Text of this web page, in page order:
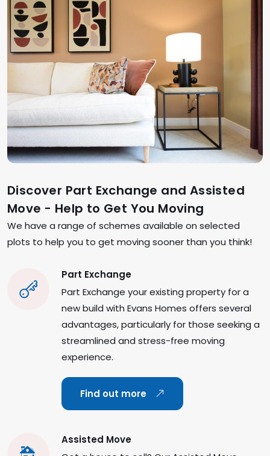
Discover Part Exchange and Assisted
Move - Help to Get You Moving
We have a range of schemes available on selected
plots to help you to get moving sooner than you think!
Part Exchange
Part Exchange your existing property for a
new build with Evans Homes offers several
advantages, particularly for those seeking a
streamlined and stress-free moving
experience.
Find out more
Assisted Move